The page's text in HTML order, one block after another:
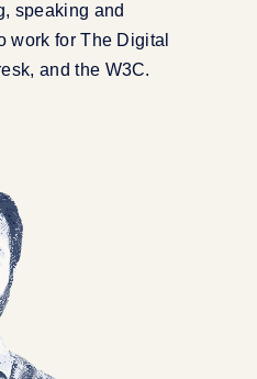
speaking and
work for The Digital
and the W3C.